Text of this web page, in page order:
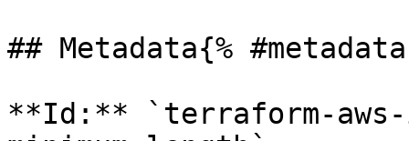
## Metadata{%
**Id:** `terraform-aws-